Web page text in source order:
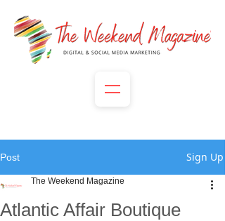
Post Sign Up
Atlantic Affair Boutique
The Weekend Magazine